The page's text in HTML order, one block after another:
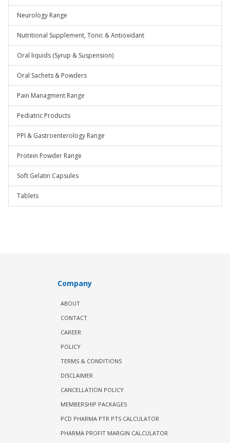
Neurology Range
Nutritional Supplement, Tonic & Antioxidant
Oral liquids (Syrup & Suspension)
Oral Sachets & Powders
Pain Managment Range
Pediatric Products
PPI & Gastroenterology Range
Protein Powder Range
Soft Gelatin Capsules
Tablets
Company
ABOUT
CONTACT
CAREER
POLICY
TERMS & CONDITIONS
DISCLAIMER
CANCELLATION POLICY
MEMBERSHIP PACKAGES
PCD PHARMA PTR PTS CALCULATOR
PHARMA PROFIT MARGIN CALCULATOR